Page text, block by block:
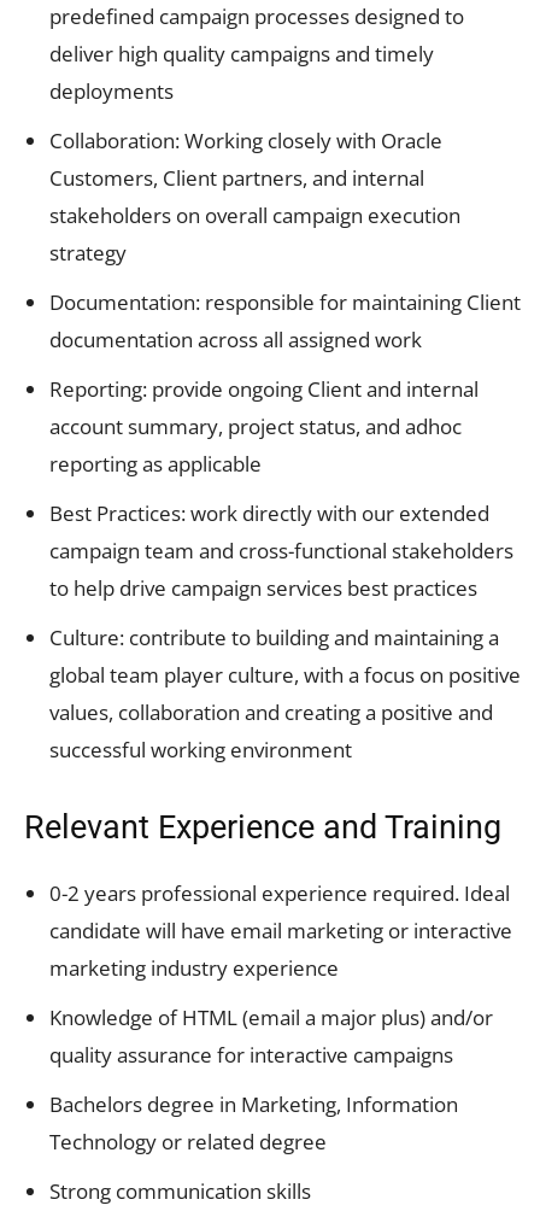
predefined campaign processes designed to
deliver high quality campaigns and timely
deployments
Collaboration: Working closely with Oracle
Customers, Client partners, and internal
stakeholders on overall campaign execution
strategy
Documentation: responsible for maintaining Client
documentation across all assigned work
Reporting: provide ongoing Client and internal
account summary, project status, and adhoc
reporting as applicable
Best Practices: work directly with our extended
campaign team and cross-functional stakeholders
to help drive campaign services best practices
Culture: contribute to building and maintaining a
global team player culture, with a focus on positive
values, collaboration and creating a positive and
successful working environment
Relevant Experience and Training
0-2 years professional experience required. Ideal
candidate will have email marketing or interactive
marketing industry experience
Knowledge of HTML (email a major plus) and/or
quality assurance for interactive campaigns
Bachelors degree in Marketing, Information
Technology or related degree
Strong communication skills